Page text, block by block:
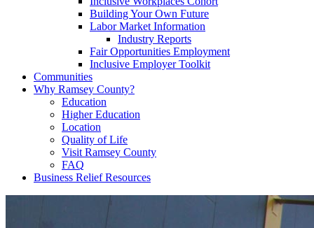
Building Your Own Future
Labor Market Information
Industry Reports
Fair Opportunities Employment
Inclusive Employer Toolkit
Communities
Why Ramsey County?
Education
Higher Education
Location
Quality of Life
Visit Ramsey County
FAQ
Business Relief Resources